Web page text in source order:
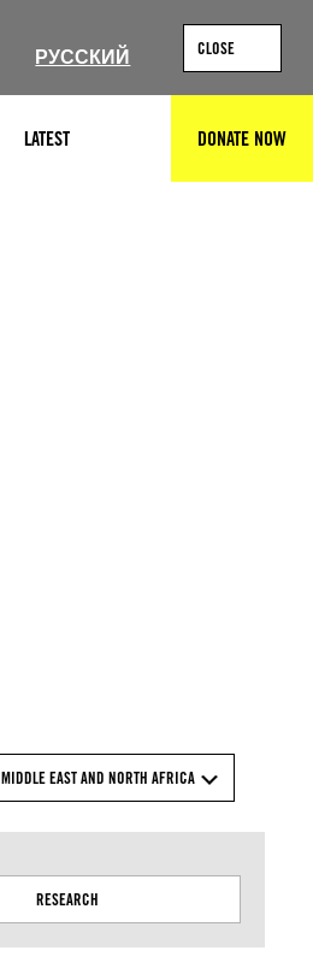
РУССКИЙ CLOSE
LATEST DONATE NOW
MIDDLE EAST AND NORTH AFRICA
RESEARCH